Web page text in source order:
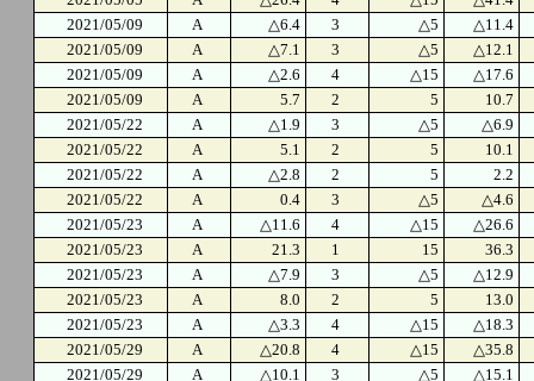
2021/05/09
A △6.4 3 △5
△11.4
2021/05/09
A △7.1 3 △5
△12.1
2021/05/09
A △2.6 4 △15
△17.6
2021/05/09
A 5.7 2 5
10.7
2021/05/22
A △1.9 3 △5
△6.9
2021/05/22
A 5.1 2 5
10.1
2021/05/22
A △2.8 2 5
2.2
2021/05/22
A 0.4 3 △5
△4.6
2021/05/23
A △11.6 4 △15
△26.6
2021/05/23
A 21.3 1 15
36.3
2021/05/23
A △7.9 3 △5
△12.9
2021/05/23
A 8.0 2 5
13.0
2021/05/23
A △3.3 4 △15
△18.3
2021/05/29
A △20.8 4 △15
△35.8
2021/05/29
A △10.1 3 △5 △15.1